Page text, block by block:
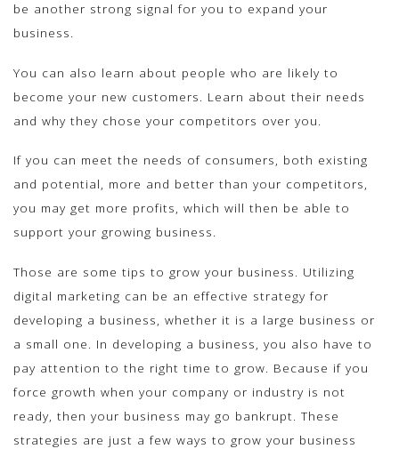
be another strong signal for you to expand your
business.
You can also learn about people who are likely to
become your new customers. Learn about their needs
and why they chose your competitors over you.
If you can meet the needs of consumers, both existing
and potential, more and better than your competitors,
you may get more profits, which will then be able to
support your growing business.
Those are some tips to grow your business. Utilizing
digital marketing can be an effective strategy for
developing a business, whether it is a large business or
a small one. In developing a business, you also have to
pay attention to the right time to grow. Because if you
force growth when your company or industry is not
ready, then your business may go bankrupt. These
strategies are just a few ways to grow your business